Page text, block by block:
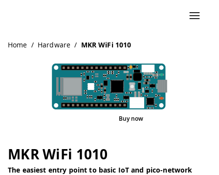
Home / Hardware / MKR WiFi 1010
MKR WiFi 1010
The easiest entry point to basic IoT and pico-network
Interactive Viewer
PinoutBuy now